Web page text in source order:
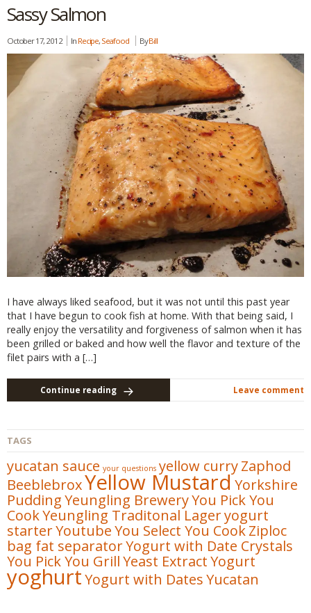
Sassy Salmon
October 17, 2012 In Recipe, Seafood ByBill
I have always liked seafood, but it was not until this past year
that I have begun to cook fish at home. With that being said, I
really enjoy the versatility and forgiveness of salmon when it has
been grilled or baked and how well the flavor and texture of the
filet pairs with a […]
Continue reading Leave comment
TAGS
yucatan sauce your questions yellow curryZaphod
BeeblebroxYellow MustardYorkshire
PuddingYeungling BreweryYou Pick You
CookYeungling Traditonal Lageryogurt
starterYoutubeYou Select You CookZiploc
bag fat separatorYogurt with Date Crystals
You Pick You GrillYeast ExtractYogurt
yoghurtYogurt with DatesYucatan